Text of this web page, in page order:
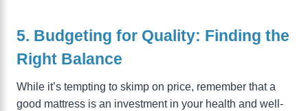
5. Budgeting for Quality: Finding the
Right Balance
While it’s tempting to skimp on price, remember that a
good mattress is an investment in your health and well-